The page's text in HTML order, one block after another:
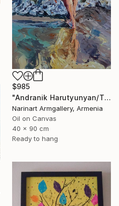
$985
"Andranik Harutyunyan/The Call of the Sea" Painting
Narinart Armgallery, Armenia
Oil on Canvas
40 x 90 cm
Ready to hang